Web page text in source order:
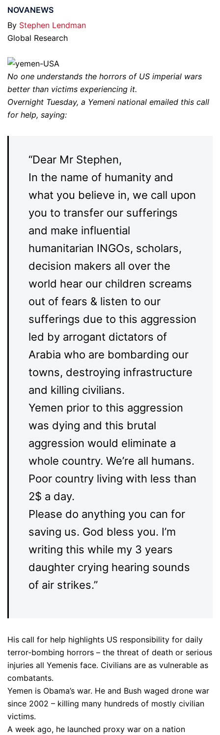
NOVANEWS
By Stephen Lendman
Global Research
No one understands the horrors of US imperial wars
better than victims experiencing it.
Overnight Tuesday, a Yemeni national emailed this call
for help, saying:
“Dear Mr Stephen,
In the name of humanity and
what you believe in, we call upon
you to transfer our sufferings
and make influential
humanitarian INGOs, scholars,
decision makers all over the
world hear our children screams
out of fears & listen to our
sufferings due to this aggression
led by arrogant dictators of
Arabia who are bombarding our
towns, destroying infrastructure
and killing civilians.
Yemen prior to this aggression
was dying and this brutal
aggression would eliminate a
whole country. We’re all humans.
Poor country living with less than
2$ a day.
Please do anything you can for
saving us. God bless you. I’m
writing this while my 3 years
daughter crying hearing sounds
of air strikes.”
His call for help highlights US responsibility for daily
terror-bombing horrors – the threat of death or serious
injuries all Yemenis face. Civilians are as vulnerable as
combatants.
Yemen is Obama’s war. He and Bush waged drone war
since 2002 – killing many hundreds of mostly civilian
victims.
A week ago, he launched proxy war on a nation